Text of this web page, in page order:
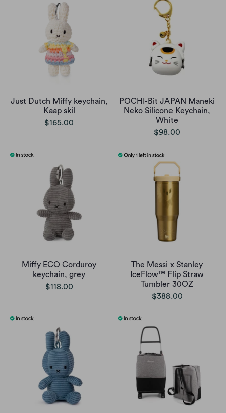
Just Dutch Miffy keychain,
Kaap skil
$165.00
POCHI-Bit JAPAN Maneki
Neko Silicone Keychain,
White
$98.00
Miffy ECO Corduroy
keychain, grey
$118.00
The Messi x Stanley
IceFlow™ Flip Straw
Tumbler 30OZ
$388.00